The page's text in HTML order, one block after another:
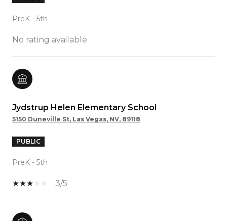
PreK - 5th
No rating available
Jydstrup Helen Elementary School
5150 Duneville St, Las Vegas, NV, 89118
PUBLIC
PreK - 5th
3/5